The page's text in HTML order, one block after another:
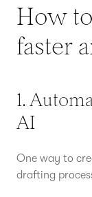
How
faster
1.
AI
One way to
drafting